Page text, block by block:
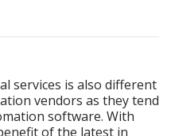
services is also different
vendors as they tend
software. With
of the latest in